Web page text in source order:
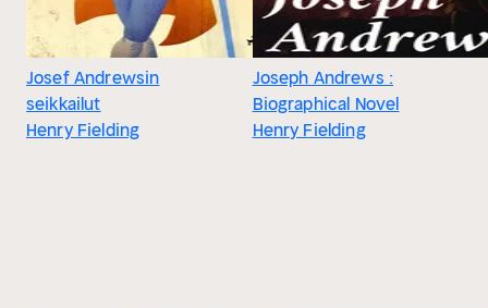
Josef Andrewsin
seikkailut
Henry Fielding
Joseph Andrews :
Biographical Novel
Henry Fielding